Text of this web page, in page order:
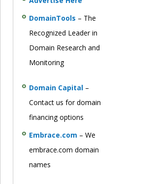
DomainTools – The
Recognized Leader in
Domain Research and
Monitoring
Domain Capital –
Contact us for domain
financing options
Embrace.com – We
embrace.com domain
names